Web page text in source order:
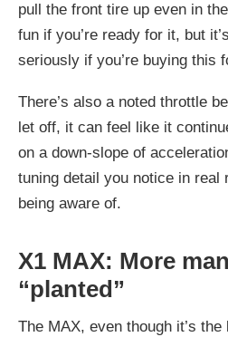
pull the front tire up even in
fun if you’re ready for it, but
seriously if you’re buying this
There’s also a noted throttle
let off, it can feel like it
on a down-slope of
tuning detail you notice in real
being aware of.
X1 MAX: More
“planted”
The MAX, even though it’s the